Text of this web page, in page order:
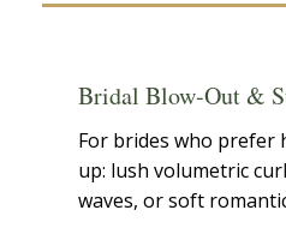
Bridal Blow-Out &
For brides who prefer
up: lush volumetric
waves, or soft